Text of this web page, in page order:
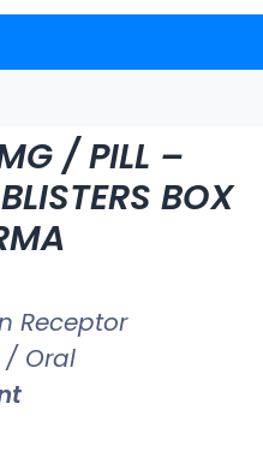
/ PILL –
BOX
Receptor
/ Oral